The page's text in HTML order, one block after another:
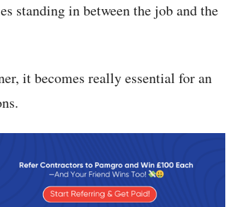
standing in between the job and the
it becomes really essential for an